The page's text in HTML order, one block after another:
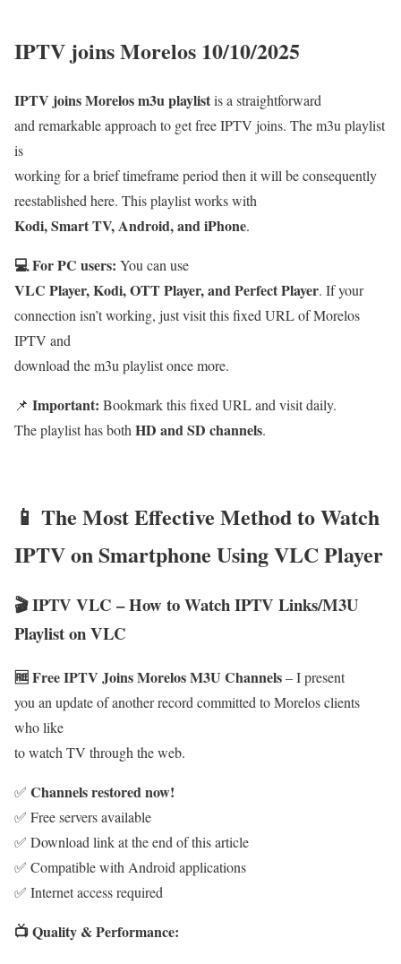
IPTV joins Morelos 10/10/2025
IPTV joins Morelos m3u playlistis a straightforward
and remarkable approach to get free IPTV joins. The m3u playlist
is
working for a brief timeframe period then it will be consequently
reestablished here. This playlist works with
Kodi, Smart TV, Android, and iPhone.
💻 For PC users: You can use
VLC Player, Kodi, OTT Player, and Perfect Player. If your
connection isn’t working, just visit this fixed URL of Morelos
IPTV and
download the m3u playlist once more.
📌 Important: Bookmark this fixed URL and visit daily.
The playlist has both HD and SD channels.
📱 The Most Effective Method to Watch
IPTV on Smartphone Using VLC Player
🎬 IPTV VLC – How to Watch IPTV Links/M3U
Playlist on VLC
🆓 Free IPTV Joins Morelos M3U Channels– I present
you an update of another record committed to Morelos clients
who like
to watch TV through the web.
✅ Channels restored now!
✅ Free servers available
✅ Download link at the end of this article
✅ Compatible with Android applications
✅ Internet access required
📺 Quality & Performance: